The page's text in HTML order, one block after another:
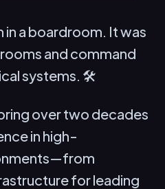
in a boardroom. It was
and command
systems. 🛠️
over two decades
in high-
for leading